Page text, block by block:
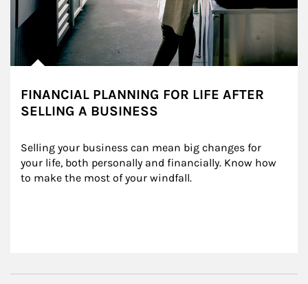
FINANCIAL PLANNING FOR LIFE AFTER
SELLING A BUSINESS
Selling your business can mean big changes for
your life, both personally and financially. Know how
to make the most of your windfall.